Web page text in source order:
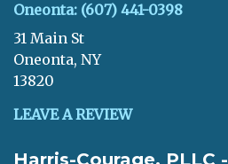
Oneonta: (607) 441-0398
31 Main St
Oneonta, NY
13820
LEAVE A REVIEW
Harris-Courage, PLLC -